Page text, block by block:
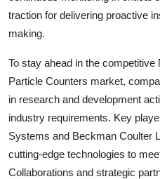
traction for delivering proactive
making.
To stay ahead in the
Particle Counters market,
in research and development
industry requirements. Key
Systems and Beckman Coulter
cutting-edge technologies to
Collaborations and strategic